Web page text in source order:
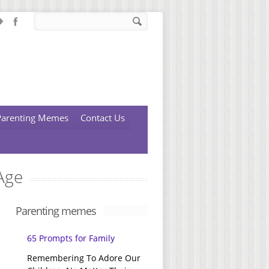
Memes
Contact Us
Parenting memes
65 Prompts for Family
Remembering To Adore Our